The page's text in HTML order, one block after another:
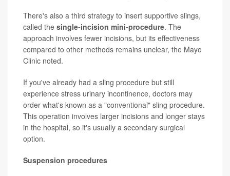
There's also a third strategy to insert supportive slings,
called the single-incision mini-procedure. The
approach involves fewer incisions, but its effectiveness
compared to other methods remains unclear, the Mayo
Clinic noted.
If you've already had a sling procedure but still
experience stress urinary incontinence, doctors may
order what's known as a "conventional" sling procedure.
This operation involves larger incisions and longer stays
in the hospital, so it's usually a secondary surgical
option.
Suspension procedures